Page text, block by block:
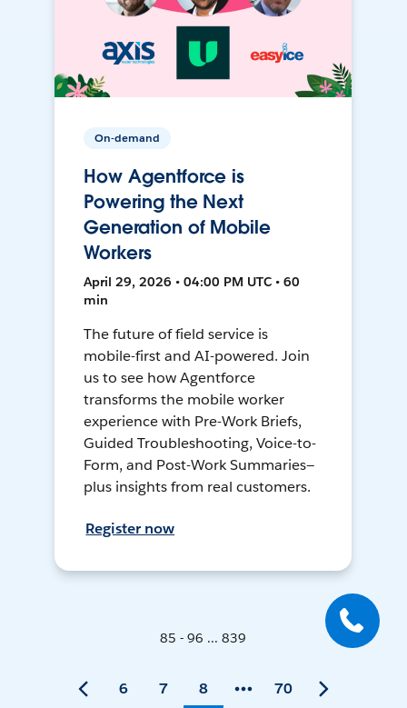
On-demand
How Agentforce is
Powering the Next
Generation of Mobile
Workers
April 29, 2026 • 04:00 PM UTC • 60
min
The future of field service is
mobile-first and AI-powered. Join
us to see how Agentforce
transforms the mobile worker
experience with Pre-Work Briefs,
Guided Troubleshooting, Voice-to-
Form, and Post-Work Summaries—
plus insights from real customers.
Register now
85 - 96 ... 839
6 7 8 70